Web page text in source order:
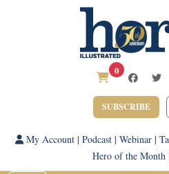
0
SUBSCRIBE
My Account| Podcast| Webinar|
Hero of the Month